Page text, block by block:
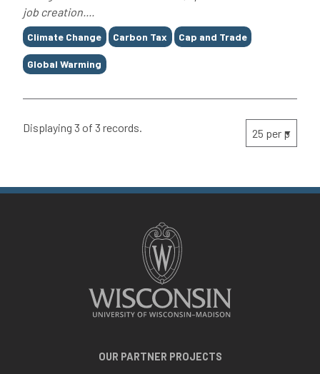
job creation....
Tags
Climate Change Carbon Tax Cap and Trade
Global Warming
Displaying 3 of 3 records.
OUR PARTNER PROJECTS